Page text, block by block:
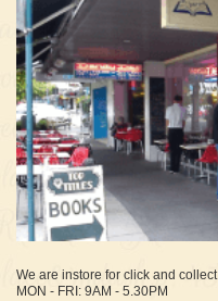
We are instore for click and collect
MON - FRI: 9AM - 5.30PM